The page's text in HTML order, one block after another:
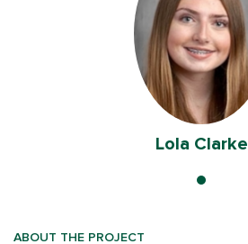
Lola Clarke
ABOUT THE PROJECT